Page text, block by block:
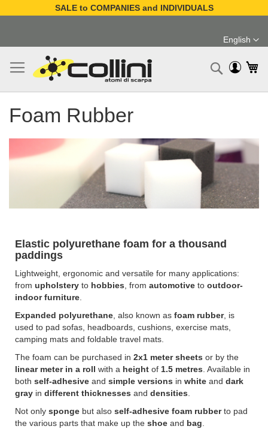
SALE to COMPANIES and INDIVIDUALS
Content
Language
English
Search
Foam Rubber
Elastic polyurethane foam for a thousand
paddings
Lightweight, ergonomic and versatile for many applications:
from upholstery to hobbies , from automotive to outdoor-
indoor furniture
Expanded polyurethane , also known as foam rubber, is
used to pad sofas, headboards, cushions, exercise mats,
camping mats and foldable travel mats.
The foam can be purchased in 2x1 meter sheets or by the
linear meter in a roll with a height of 1.5 metres . Available in
both self-adhesive and simple versions in white and dark
gray in different thicknesses and densities
Not only sponge but also self-adhesive foam rubberto pad
the various parts that make up the shoe and bag